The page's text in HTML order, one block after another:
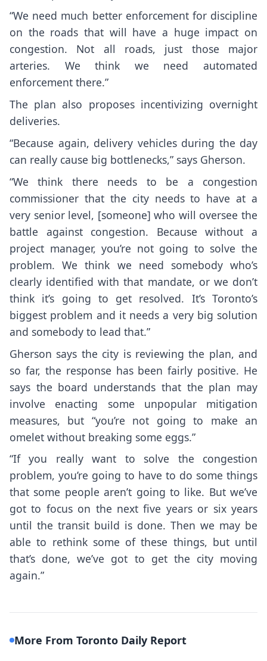
“We need much better enforcement for discipline
on the roads that will have a huge impact on
congestion. Not all roads, just those major
arteries. We think we need automated
enforcement there.”
The plan also proposes incentivizing overnight
deliveries.
“Because again, delivery vehicles during the day
can really cause big bottlenecks,” says Gherson.
“We think there needs to be a congestion
commissioner that the city needs to have at a
very senior level, [someone] who will oversee the
battle against congestion. Because without a
project manager, you’re not going to solve the
problem. We think we need somebody who’s
clearly identified with that mandate, or we don’t
think it’s going to get resolved. It’s Toronto’s
biggest problem and it needs a very big solution
and somebody to lead that.”
Gherson says the city is reviewing the plan, and
so far, the response has been fairly positive. He
says the board understands that the plan may
involve enacting some unpopular mitigation
measures, but “you’re not going to make an
omelet without breaking some eggs.”
“If you really want to solve the congestion
problem, you’re going to have to do some things
that some people aren’t going to like. But we’ve
got to focus on the next five years or six years
until the transit build is done. Then we may be
able to rethink some of these things, but until
that’s done, we’ve got to get the city moving
again.”
More From Toronto Daily Report